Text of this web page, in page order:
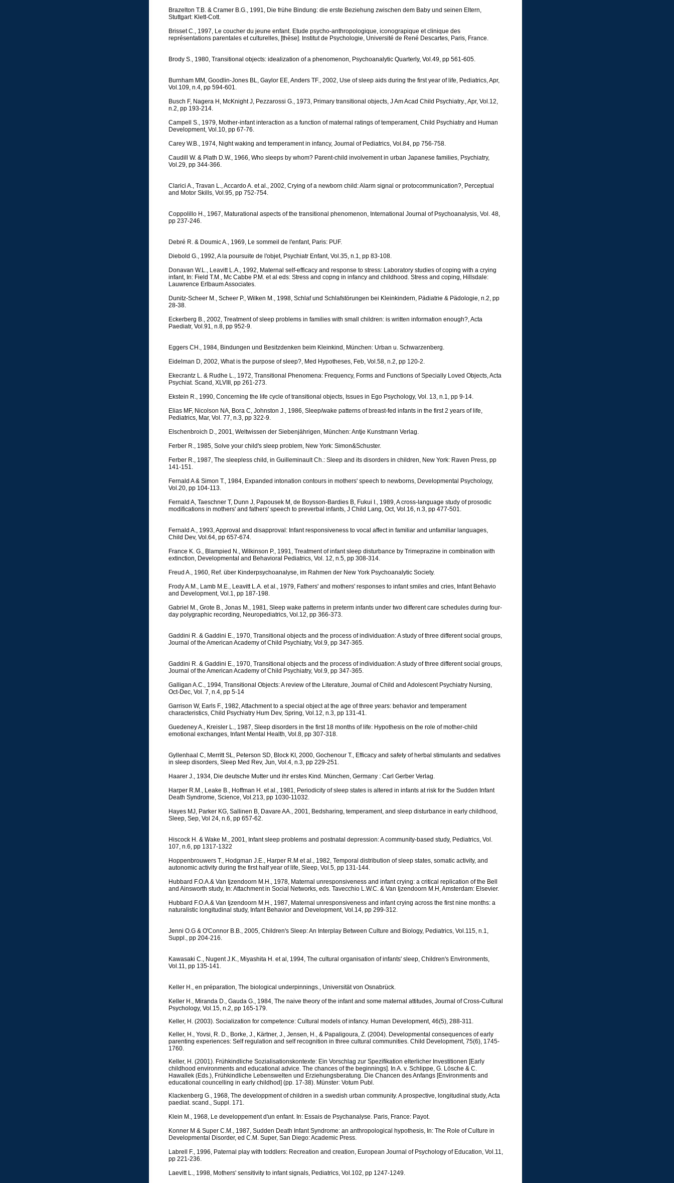
Brazelton T.B. & Cramer B.G., 1991, Die frühe Bindung: die erste Beziehung zwischen dem Baby und seinen Eltern,
Stuttgart: Klett-Cott.
Brisset C., 1997, Le coucher du jeune enfant. Etude psycho-anthropologique, iconograpique et clinique des
représentations parentales et culturelles, [thèse]. Institut de Psychologie, Université de René Descartes, Paris, France.
Brody S., 1980, Transitional objects: idealization of a phenomenon, Psychoanalytic Quarterly, Vol.49, pp 561-605.
Burnham MM, Goodlin-Jones BL, Gaylor EE, Anders TF., 2002, Use of sleep aids during the first year of life, Pediatrics, Apr,
Vol.109, n.4, pp 594-601.
Busch F, Nagera H, McKnight J, Pezzarossi G., 1973, Primary transitional objects, J Am Acad Child Psychiatry., Apr, Vol.12,
n.2, pp 193-214.
Campell S., 1979, Mother-infant interaction as a function of maternal ratings of temperament, Child Psychiatry and Human
Development, Vol.10, pp 67-76.
Carey W.B., 1974, Night waking and temperament in infancy, Journal of Pediatrics, Vol.84, pp 756-758.
Caudill W. & Plath D.W., 1966, Who sleeps by whom? Parent-child involvement in urban Japanese families, Psychiatry,
Vol.29, pp 344-366.
Clarici A., Travan L., Accardo A. et al., 2002, Crying of a newborn child: Alarm signal or protocommunication?, Perceptual
and Motor Skills, Vol.95, pp 752-754.
Coppolillo H., 1967, Maturational aspects of the transitional phenomenon, International Journal of Psychoanalysis, Vol. 48,
pp 237-246.
Debré R. & Doumic A., 1969, Le sommeil de l'enfant, Paris: PUF.
Diebold G., 1992, A la poursuite de l'objet, Psychiatr Enfant, Vol.35, n.1, pp 83-108.
Donavan W.L., Leavitt L.A., 1992, Maternal self-efficacy and response to stress: Laboratory studies of coping with a crying
infant, In: Field T.M., Mc Cabbe P.M. et al eds: Stress and copng in infancy and childhood. Stress and coping, Hillsdale:
Lauwrence Erlbaum Associates.
Dunitz-Scheer M., Scheer P., Wilken M., 1998, Schlaf und Schlafstörungen bei Kleinkindern, Pädiatrie & Pädologie, n.2, pp
28-38.
Eckerberg B., 2002, Treatment of sleep problems in families with small children: is written information enough?, Acta
Paediatr, Vol.91, n.8, pp 952-9.
Eggers CH., 1984, Bindungen und Besitzdenken beim Kleinkind, München: Urban u. Schwarzenberg.
Eidelman D, 2002, What is the purpose of sleep?, Med Hypotheses, Feb, Vol.58, n.2, pp 120-2.
Ekecrantz L. & Rudhe L., 1972, Transitional Phenomena: Frequency, Forms and Functions of Specially Loved Objects, Acta
Psychiat. Scand, XLVIII, pp 261-273.
Ekstein R., 1990, Concerning the life cycle of transitional objects, Issues in Ego Psychology, Vol. 13, n.1, pp 9-14.
Elias MF, Nicolson NA, Bora C, Johnston J., 1986, Sleep/wake patterns of breast-fed infants in the first 2 years of life,
Pediatrics, Mar, Vol. 77, n.3, pp 322-9.
Elschenbroich D., 2001, Weltwissen der Siebenjährigen, München: Antje Kunstmann Verlag.
Ferber R., 1985, Solve your child's sleep problem, New York: Simon&Schuster.
Ferber R., 1987, The sleepless child, in Guilleminault Ch.: Sleep and its disorders in children, New York: Raven Press, pp
141-151.
Fernald A & Simon T., 1984, Expanded intonation contours in mothers' speech to newborns, Developmental Psychology,
Vol.20, pp 104-113.
Fernald A, Taeschner T, Dunn J, Papousek M, de Boysson-Bardies B, Fukui I., 1989, A cross-language study of prosodic
modifications in mothers' and fathers' speech to preverbal infants, J Child Lang, Oct, Vol.16, n.3, pp 477-501.
Fernald A., 1993, Approval and disapproval: Infant responsiveness to vocal affect in familiar and unfamiliar languages,
Child Dev, Vol.64, pp 657-674.
France K. G., Blampied N., Wilkinson P., 1991, Treatment of infant sleep disturbance by Trimeprazine in combination with
extinction, Developmental and Behavioral Pediatrics, Vol. 12, n.5, pp 308-314.
Freud A., 1960, Ref. über Kinderpsychoanalyse, im Rahmen der New York Psychoanalytic Society.
Frody A.M., Lamb M.E., Leavitt L.A. et al., 1979, Fathers' and mothers' responses to infant smiles and cries, Infant Behavio
and Development, Vol.1, pp 187-198.
Gabriel M., Grote B., Jonas M., 1981, Sleep wake patterns in preterm infants under two different care schedules during four-
day polygraphic recording, Neuropediatrics, Vol.12, pp 366-373.
Gaddini R. & Gaddini E., 1970, Transitional objects and the process of individuation: A study of three different social groups,
Journal of the American Academy of Child Psychiatry, Vol.9, pp 347-365.
Gaddini R. & Gaddini E., 1970, Transitional objects and the process of individuation: A study of three different social groups,
Journal of the American Academy of Child Psychiatry, Vol.9, pp 347-365.
Galligan A.C., 1994, Transitional Objects: A review of the Literature, Journal of Child and Adolescent Psychiatry Nursing,
Oct-Dec, Vol. 7, n.4, pp 5-14
Garrison W, Earls F., 1982, Attachment to a special object at the age of three years: behavior and temperament
characteristics, Child Psychiatry Hum Dev, Spring, Vol.12, n.3, pp 131-41.
Guedeney A., Kreisler L., 1987, Sleep disorders in the first 18 months of life: Hypothesis on the role of mother-child
emotional exchanges, Infant Mental Health, Vol.8, pp 307-318.
Gyllenhaal C, Merritt SL, Peterson SD, Block KI, 2000, Gochenour T., Efficacy and safety of herbal stimulants and sedatives
in sleep disorders, Sleep Med Rev, Jun, Vol.4, n.3, pp 229-251.
Haarer J., 1934, Die deutsche Mutter und ihr erstes Kind. München, Germany : Carl Gerber Verlag.
Harper R.M., Leake B., Hoffman H. et al., 1981, Periodicity of sleep states is altered in infants at risk for the Sudden Infant
Death Syndrome, Science, Vol.213, pp 1030-11032.
Hayes MJ, Parker KG, Sallinen B, Davare AA., 2001, Bedsharing, temperament, and sleep disturbance in early childhood,
Sleep, Sep, Vol 24, n.6, pp 657-62.
Hiscock H. & Wake M., 2001, Infant sleep problems and postnatal depression: A community-based study, Pediatrics, Vol.
107, n.6, pp 1317-1322
Hoppenbrouwers T., Hodgman J.E., Harper R.M et al., 1982, Temporal distribution of sleep states, somatic activity, and
autonomic activity during the first half year of life, Sleep, Vol.5, pp 131-144.
Hubbard F.O.A.& Van Ijzendoorn M.H., 1978, Maternal unresponsiveness and infant crying: a critical replication of the Bell
and Ainsworth study, In: Attachment in Social Networks, eds. Tavecchio L.W.C. & Van Ijzendoorn M.H, Amsterdam: Elsevier.
Hubbard F.O.A.& Van Ijzendoorn M.H., 1987, Maternal unresponsiveness and infant crying across the first nine months: a
naturalistic longitudinal study, Infant Behavior and Development, Vol.14, pp 299-312.
Jenni O.G & O'Connor B.B., 2005, Children's Sleep: An Interplay Between Culture and Biology, Pediatrics, Vol.115, n.1,
Suppl., pp 204-216.
Kawasaki C., Nugent J.K., Miyashita H. et al, 1994, The cultural organisation of infants' sleep, Children's Environments,
Vol.11, pp 135-141.
Keller H., en préparation, The biological underpinnings., Universität von Osnabrück.
Keller H., Miranda D., Gauda G., 1984, The naive theory of the infant and some maternal attitudes, Journal of Cross-Cultural
Psychology, Vol.15, n.2, pp 165-179.
Keller, H. (2003). Socialization for competence: Cultural models of infancy. Human Development, 46(5), 288-311.
Keller, H., Yovsi, R. D., Borke, J., Kärtner, J., Jensen, H., & Papaligoura, Z. (2004). Developmental consequences of early
parenting experiences: Self regulation and self recognition in three cultural communities. Child Development, 75(6), 1745-
1760.
Keller, H. (2001). Frühkindliche Sozialisationskontexte: Ein Vorschlag zur Spezifikation elterlicher Investitionen [Early
childhood environments and educational advice. The chances of the beginnings]. In A. v. Schlippe, G. Lösche & C.
Hawallek (Eds.), Frühkindliche Lebenswelten und Erziehungsberatung. Die Chancen des Anfangs [Environments and
educational councelling in early childhod] (pp. 17-38). Münster: Votum Publ.
Klackenberg G., 1968, The developpment of children in a swedish urban community. A prospective, longitudinal study, Acta
paediat. scand., Suppl. 171.
Klein M., 1968, Le developpement d'un enfant. In: Essais de Psychanalyse. Paris, France: Payot.
Konner M & Super C.M., 1987, Sudden Death Infant Syndrome: an anthropological hypothesis, In: The Role of Culture in
Developmental Disorder, ed C.M. Super, San Diego: Academic Press.
Labrell F., 1996, Paternal play with toddlers: Recreation and creation, European Journal of Psychology of Education, Vol.11,
pp 221-236.
Laevitt L., 1998, Mothers' sensitivity to infant signals, Pediatrics, Vol.102, pp 1247-1249.